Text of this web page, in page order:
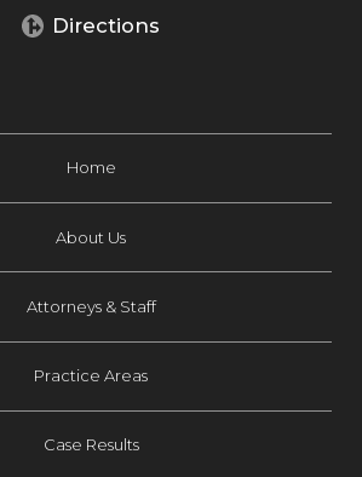
Directions
Home
About Us
Attorneys & Staff
Practice Areas
Case Results